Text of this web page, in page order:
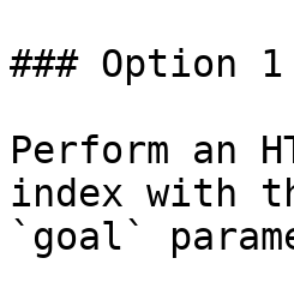
### Option
Perform an
index with
`goal`